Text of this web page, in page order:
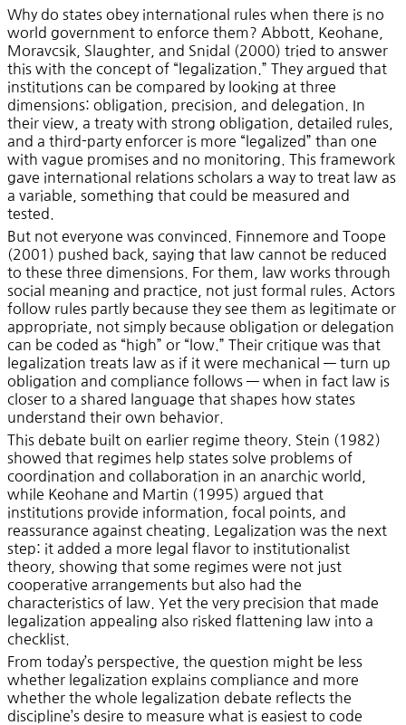
Why do states obey international rules when there is no
world government to enforce them? Abbott, Keohane,
Moravcsik, Slaughter, and Snidal (2000) tried to answer
this with the concept of “legalization.” They argued that
institutions can be compared by looking at three
dimensions: obligation, precision, and delegation. In
their view, a treaty with strong obligation, detailed rules,
and a third-party enforcer is more “legalized” than one
with vague promises and no monitoring. This framework
gave international relations scholars a way to treat law as
a variable, something that could be measured and
tested.
But not everyone was convinced. Finnemore and Toope
(2001) pushed back, saying that law cannot be reduced
to these three dimensions. For them, law works through
social meaning and practice, not just formal rules. Actors
follow rules partly because they see them as legitimate or
appropriate, not simply because obligation or delegation
can be coded as “high” or “low.” Their critique was that
legalization treats law as if it were mechanical — turn up
obligation and compliance follows — when in fact law is
closer to a shared language that shapes how states
understand their own behavior.
This debate built on earlier regime theory. Stein (1982)
showed that regimes help states solve problems of
coordination and collaboration in an anarchic world,
while Keohane and Martin (1995) argued that
institutions provide information, focal points, and
reassurance against cheating. Legalization was the next
step: it added a more legal flavor to institutionalist
theory, showing that some regimes were not just
cooperative arrangements but also had the
characteristics of law. Yet the very precision that made
legalization appealing also risked flattening law into a
checklist.
From today’s perspective, the question might be less
whether legalization explains compliance and more
whether the whole legalization debate reflects the
discipline’s desire to measure what is easiest to code